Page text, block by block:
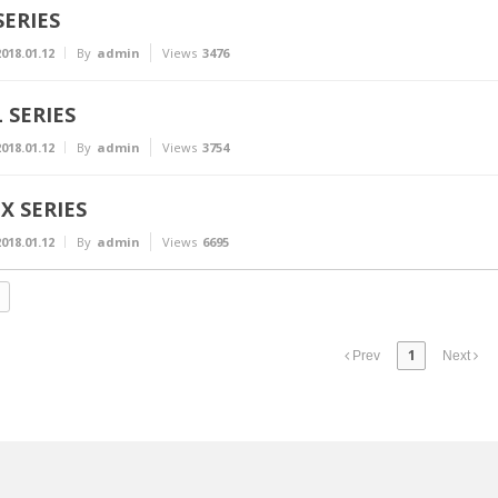
By admin Views 3476
By admin Views 3754
SERIES
By admin Views 6695
Prev 1 Next